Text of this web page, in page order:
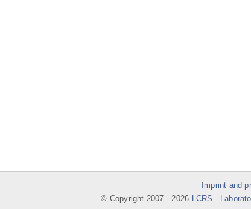
Imprint and
© Copyright 2007 -2026 LCRS -